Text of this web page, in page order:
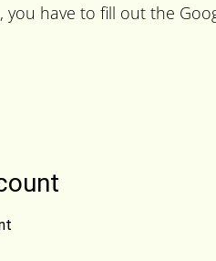
you have to fill out the